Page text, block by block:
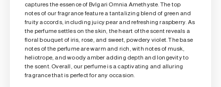
captures the essence of Bvlgari Omnia Amethyste. The top
notes of our fragrance feature a tantalizing blend of green and
fruity accords, including juicy pear and refreshing raspberry. As
the perfume settles on the skin, the heart of the scent reveals a
floral bouquet of iris, rose, and sweet, powdery violet. The base
notes of the perfume are warm and rich, with notes of musk,
heliotrope, and woody amber adding depth and longevity to
the scent. Overall, our perfume is a captivating and alluring
fragrance that is perfect for any occasion.